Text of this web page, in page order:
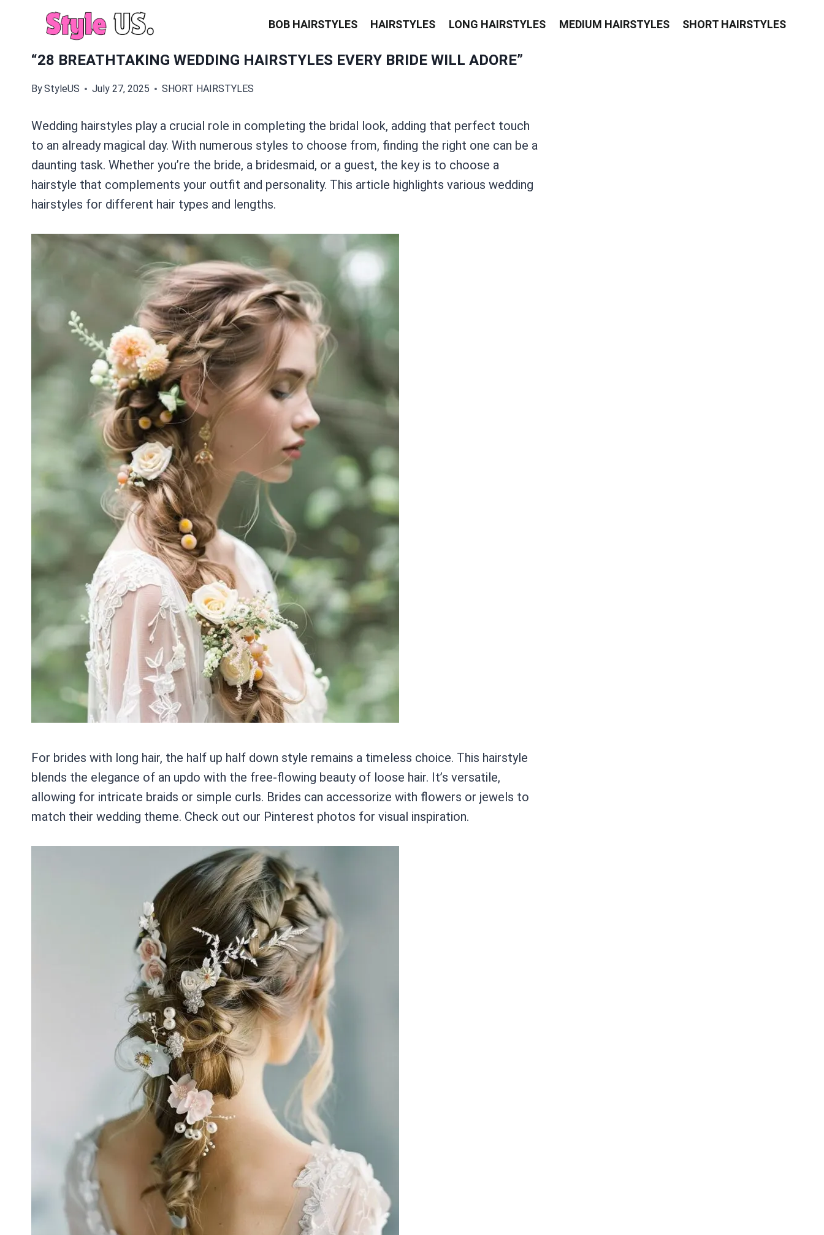
BOB HAIRSTYLES HAIRSTYLES LONG HAIRSTYLES MEDIUM HAIRSTYLES SHORT HAIRSTYLES
“28 BREATHTAKING WEDDING HAIRSTYLES EVERY BRIDE WILL ADORE”
ByStyleUS July 27, 2025 SHORT HAIRSTYLES
Wedding hairstyles play a crucial role in completing the bridal look, adding that perfect touch
to an already magical day. With numerous styles to choose from, finding the right one can be a
daunting task. Whether you’re the bride, a bridesmaid, or a guest, the key is to choose a
hairstyle that complements your outfit and personality. This article highlights various wedding
hairstyles for different hair types and lengths.
For brides with long hair, the half up half down style remains a timeless choice. This hairstyle
blends the elegance of an updo with the free-flowing beauty of loose hair. It’s versatile,
allowing for intricate braids or simple curls. Brides can accessorize with flowers or jewels to
match their wedding theme. Check out our Pinterest photos for visual inspiration.